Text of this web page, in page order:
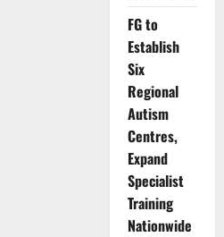
FG to
Establish
Six
Regional
Autism
Centres,
Expand
Specialist
Training
Nationwide